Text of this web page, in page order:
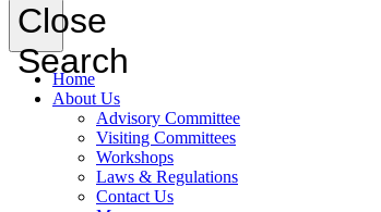
Close
Search
Home
About Us
Advisory Committee
Visiting Committees
Workshops
Laws & Regulations
Contact Us